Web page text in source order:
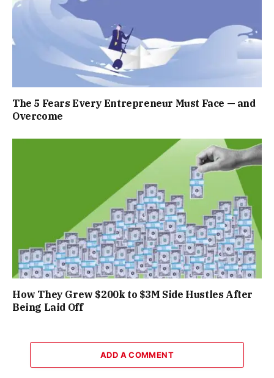
The 5 Fears Every Entrepreneur Must Face — and
Overcome
How They Grew $200k to $3M Side Hustles After
Being Laid Off
ADD A COMMENT